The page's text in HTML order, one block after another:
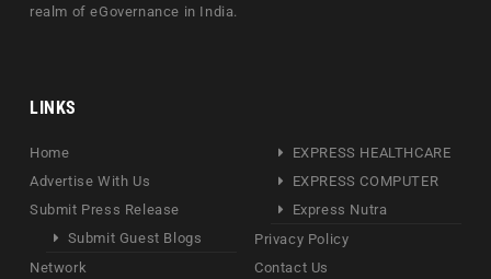
realm of eGovernance in India.
LINKS
Home
Advertise With Us
Submit Press Release
Submit Guest Blogs
Network
EXPRESS HEALTHCARE
EXPRESS COMPUTER
Express Nutra
Privacy Policy
Contact Us